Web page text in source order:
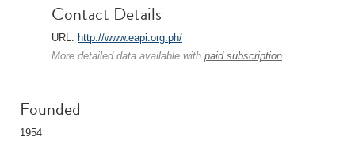
Contact Details
URL: http://www.eapi.org.ph/
More detailed data available with paid subscription.
Founded
1954